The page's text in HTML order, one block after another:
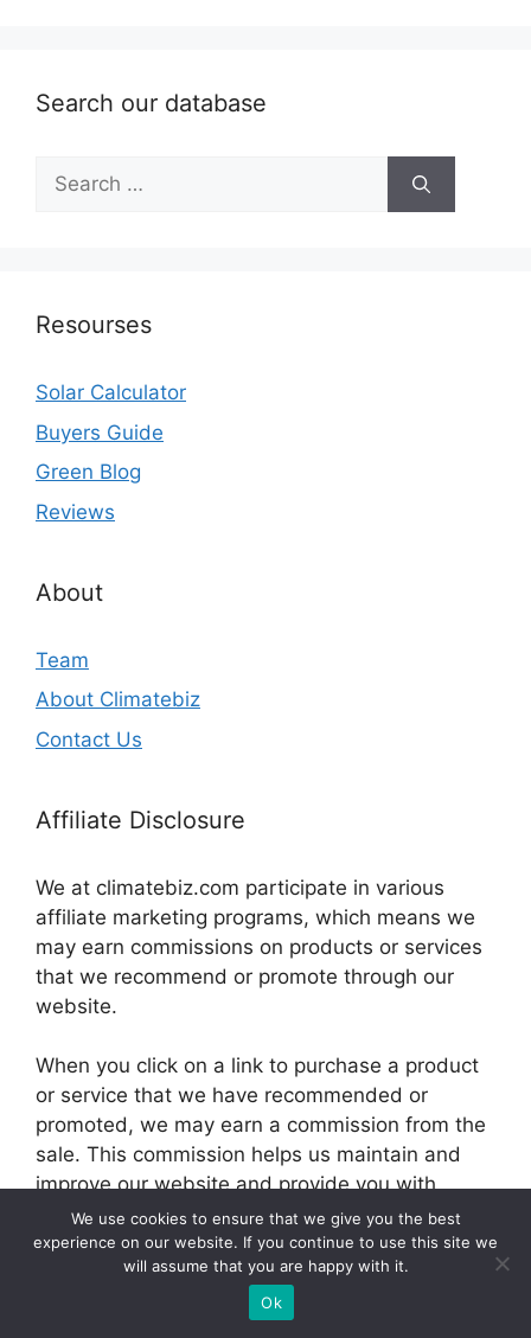
Search our database
Search
for:
Resourses
Solar Calculator
Buyers Guide
Green Blog
Reviews
About
Team
About Climatebiz
Contact Us
Affiliate Disclosure
We at climatebiz.com participate in various
affiliate marketing programs, which means we
may earn commissions on products or services
that we recommend or promote through our
website.
When you click on a link to purchase a product
or service that we have recommended or
promoted, we may earn a commission from the
sale. This commission helps us maintain and
improve our website and provide you with
valuable information and resources.
© 2026 climatebiz.com
We use cookies to ensure that we give you the best
experience on our website. If you continue to use this site we
will assume that you are happy with it.
Ok